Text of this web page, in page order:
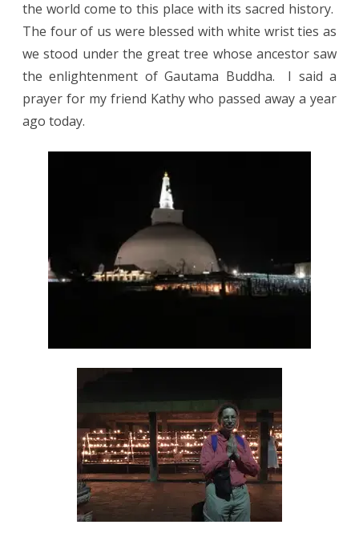
the world come to this place with its sacred history.
The four of us were blessed with white wrist ties as
we stood under the great tree whose ancestor saw
the enlightenment of Gautama Buddha. I said a
prayer for my friend Kathy who passed away a year
ago today.